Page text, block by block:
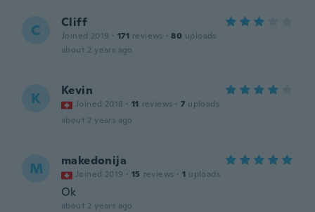
C Cliff
Joined 2019 · 171 reviews · 80 uploads
about 2 years ago
K Kevin
Joined 2018 · 11 reviews · 7 uploads
about 2 years ago
M makedonija
Joined 2019 · 15 reviews · 1 uploads
Ok
about 2 years ago